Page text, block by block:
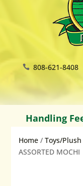
808-621-8408
Handling
Home /Toys/Plush
ASSORTED MOCHI